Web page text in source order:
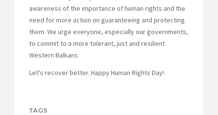
awareness of the importance of human rights and the
need for more action on guaranteeing and protecting
them. We urge everyone, especially our governments,
to commit to a more tolerant, just and resilient
Western Balkans.
Let’s recover better. Happy Human Rights Day!
TAGS